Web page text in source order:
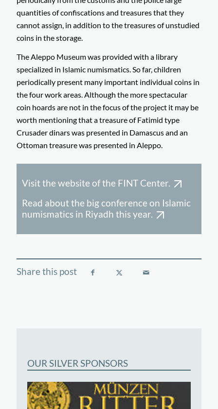
quantities of confiscations and treasures that they
cannot assign, in addition to the treasures of unstudied
coins in the storage.
The Aleppo Museum was provided with a library
specialized in Islamic numismatics. So far, children
periodically present many important individual coins in
the four work areas. Although the more spectacular
coin hoards are not in the focus of the project it may be
worth mentioning that a treasure of Fatimid type
Crusader dinars was presented in Damascus and an
Ottoman treasure was presented in Aleppo.
Visit the website of the FINT Center.
Read about the big conference on Islamic
numismatics in Riyadh this year.
OUR SILVER SPONSORS